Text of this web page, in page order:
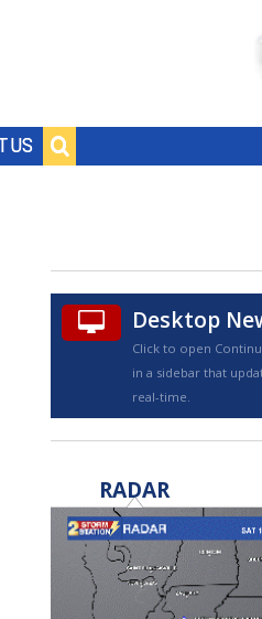
US
hurricane
groups
Desktop
Click to open
in a sidebar that
real-time.
RADAR